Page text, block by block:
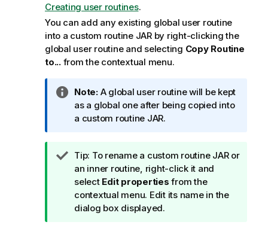
Creating user routines.
You can add any existing global user routine
into a custom routine JAR by right-clicking the
global user routine and selecting Copy Routine
to...from the contextual menu.
I
n
f
m
a
t
i
o
Note:A global user routine will be kept
as a global one after being copied into
a custom routine JAR.
I
n
f
o
r
Tip: To rename a custom routine JAR or
an inner routine, right-click it and
select Edit properties from the
contextual menu. Edit its name in the
dialog box displayed.